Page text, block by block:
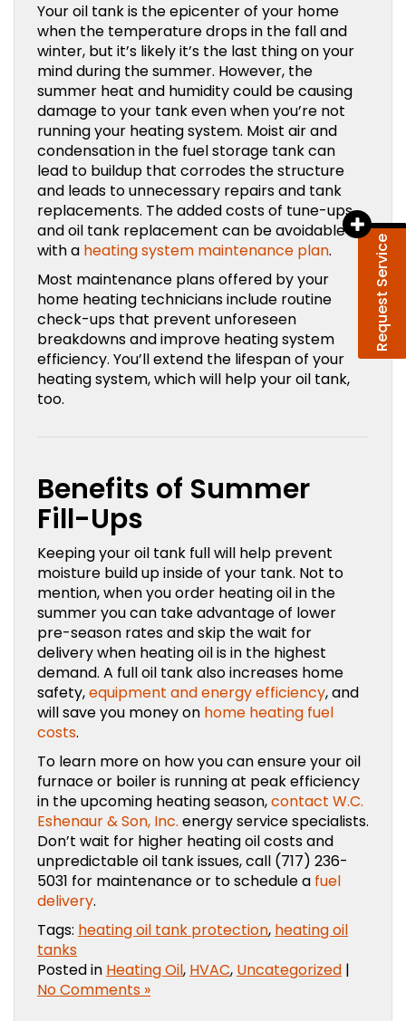
Request Service
Your oil tank is the epicenter of your home
when the temperature drops in the fall and
winter, but it’s likely it’s the last thing on your
mind during the summer. However, the
summer heat and humidity could be causing
damage to your tank even when you’re not
running your heating system. Moist air and
condensation in the fuel storage tank can
lead to buildup that corrodes the structure
and leads to unnecessary repairs and tank
replacements. The added costs of tune-ups
and oil tank replacement can be avoidable
with a heating system maintenance plan.
Most maintenance plans offered by your
home heating technicians include routine
check-ups that prevent unforeseen
breakdowns and improve heating system
efficiency. You’ll extend the lifespan of your
heating system, which will help your oil tank,
too.
Benefits of Summer
Fill-Ups
Keeping your oil tank full will help prevent
moisture build up inside of your tank. Not to
mention, when you order heating oil in the
summer you can take advantage of lower
pre-season rates and skip the wait for
delivery when heating oil is in the highest
demand. A full oil tank also increases home
safety,equipment and energy efficiency, and
will save you money on home heating fuel
costs.
To learn more on how you can ensure your oil
furnace or boiler is running at peak efficiency
in the upcoming heating season,contact W.C.
Eshenaur & Son, Inc. energy service specialists.
Don’t wait for higher heating oil costs and
unpredictable oil tank issues, call (717) 236-
5031 for maintenance or to schedule a fuel
delivery.
Tags: heating oil tank protection, heating oil
tanks
Posted in Heating Oil, HVAC, Uncategorized |
No Comments »